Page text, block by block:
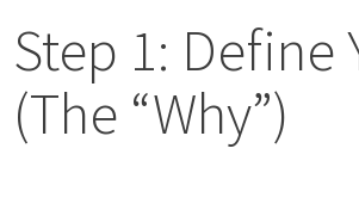
Step 1: Define
(The “Why”)